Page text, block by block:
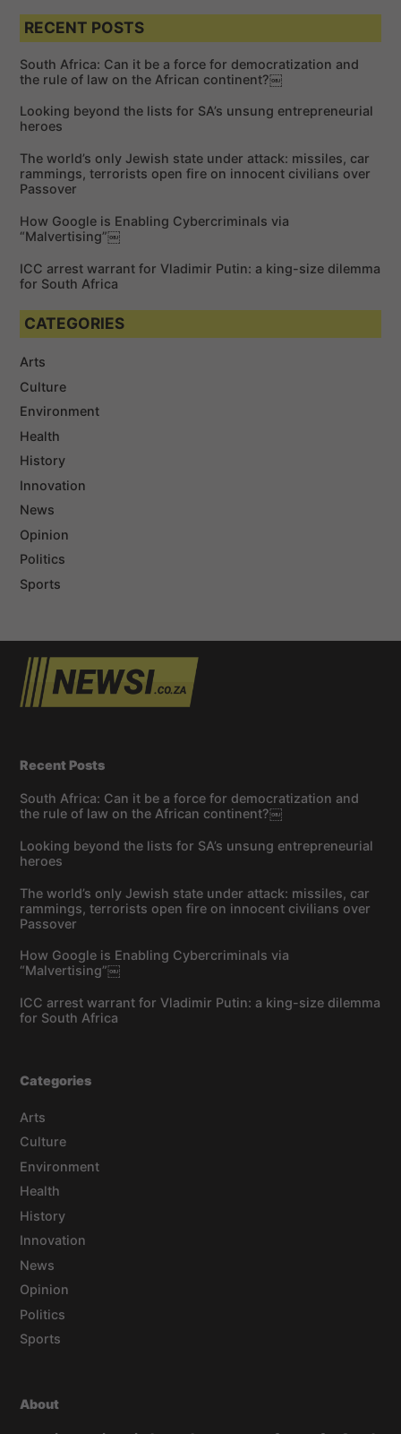
a
c
h
o
:
c
h
RECENT POSTS
South Africa: Can it be a force for democratization and
the rule of law on the African continent?￼
Looking beyond the lists for SA’s unsung entrepreneurial
heroes
The world’s only Jewish state under attack: missiles, car
rammings, terrorists open fire on innocent civilians over
Passover
How Google is Enabling Cybercriminals via
“Malvertising”￼
ICC arrest warrant for Vladimir Putin: a king-size dilemma
for South Africa
CATEGORIES
Arts
Culture
Environment
Health
History
Innovation
News
Opinion
Politics
Sports
Recent Posts
South Africa: Can it be a force for democratization and
the rule of law on the African continent?￼
Looking beyond the lists for SA’s unsung entrepreneurial
heroes
The world’s only Jewish state under attack: missiles, car
rammings, terrorists open fire on innocent civilians over
Passover
How Google is Enabling Cybercriminals via
“Malvertising”￼
ICC arrest warrant for Vladimir Putin: a king-size dilemma
for South Africa
Categories
Arts
Culture
Environment
Health
History
Innovation
News
Opinion
Politics
Sports
About